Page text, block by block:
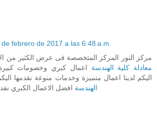
de febrero de 2017 a las 6:48 a.m.
مركز النور المركز المتخصصة فى عرض الكثير من
معادلة كلية الهندسة اعمال كبري وخصومات كبيرة
اليكم لدينا اعمال متميزة وخدمات منوعة نقدمها
الهندسة افضل الاعمال الكبري